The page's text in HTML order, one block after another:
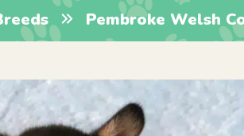
Pembroke Welsh